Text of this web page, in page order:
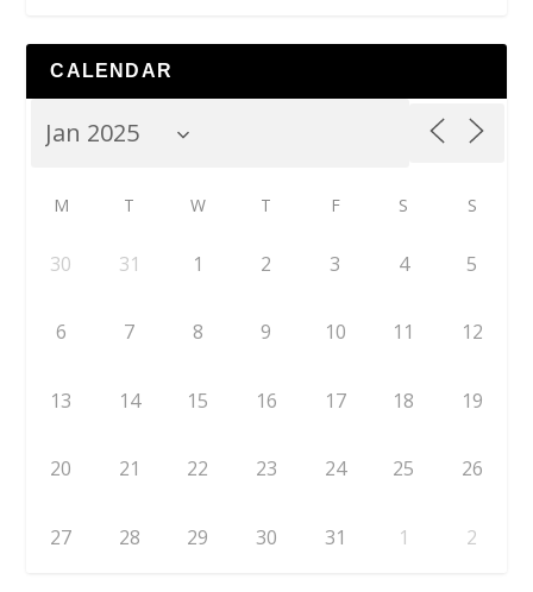
CALENDAR
M T W T F S S
30 31 1 2 3 4 5
6 7 8 9 10 11 12
13 14 15 16 17 18 19
20 21 22 23 24 25 26
27 28 29 30 31 1 2